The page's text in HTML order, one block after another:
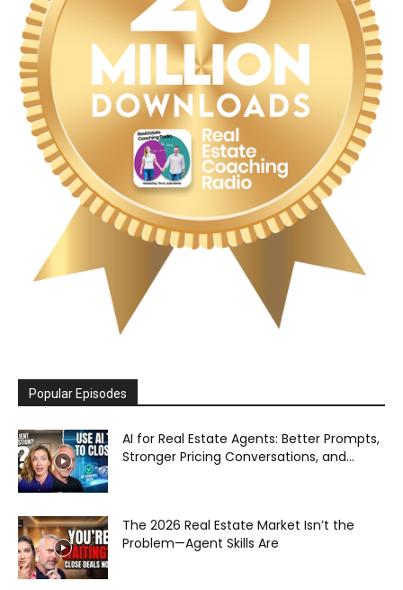
Popular Episodes
AI for Real Estate Agents: Better Prompts,
Stronger Pricing Conversations, and...
The 2026 Real Estate Market Isn’t the
Problem—Agent Skills Are